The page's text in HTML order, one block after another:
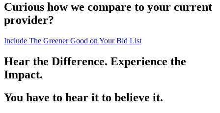
Curious how we compare to your current
provider?
Include The Greener Good on Your Bid List
Hear the Difference. Experience the
Impact.
You have to hear it to believe it.